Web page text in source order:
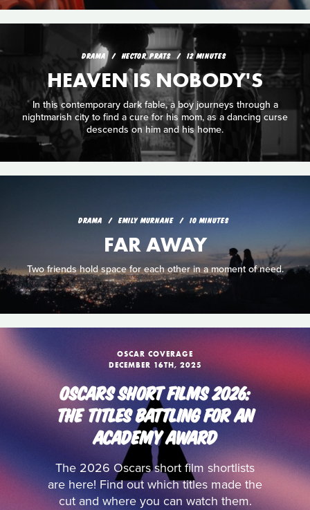
DRAMA HECTOR PRATS 12 MINUTES
HEAVEN IS NOBODY'S
In this contemporary dark fable, a boy journeys through a
nightmarish city to find a cure for his mom, as a dancing curse
descends on him and his home.
DRAMA EMILY MURNANE 10 MINUTES
FAR AWAY
Two friends hold space for each other in a moment of need.
OSCAR COVERAGE
DECEMBER 16TH, 2025
OSCARS SHORT FILMS 2026:
THE TITLES BATTLING FOR AN
ACADEMY AWARD
The 2026 Oscars short film shortlists
are here! Find out which titles made the
cut and where you can watch them.